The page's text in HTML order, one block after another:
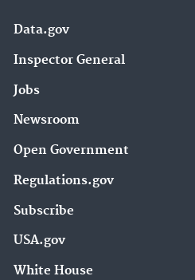
Data.gov
Inspector General
Jobs
Newsroom
Open Government
Regulations.gov
Subscribe
USA.gov
White House